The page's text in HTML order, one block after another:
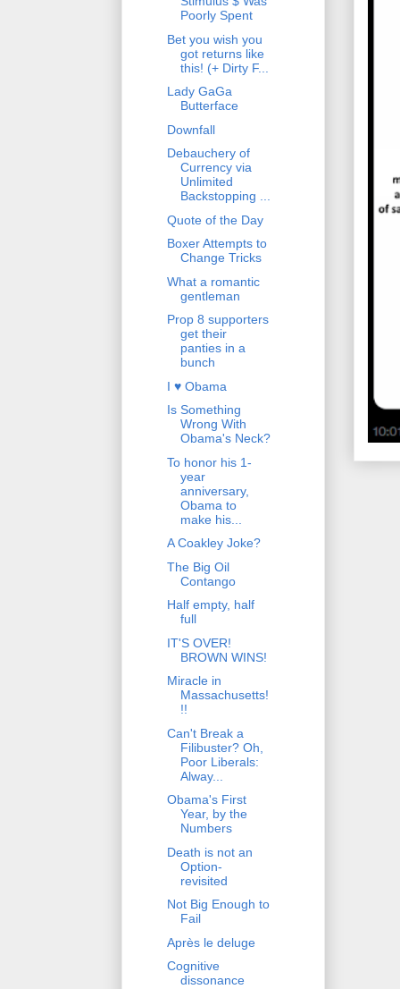
Poorly Spent
Bet you wish you
got returns like
this! (+ Dirty F...
Lady GaGa
Butterface
Downfall
Debauchery of
Currency via
Unlimited
Backstopping ...
Quote of the Day
Boxer Attempts to
Change Tricks
What a romantic
gentleman
Prop 8 supporters
get their
panties in a
bunch
I ♥ Obama
Is Something
Wrong With
Obama's Neck?
To honor his 1-
year
anniversary,
Obama to
make his...
A Coakley Joke?
The Big Oil
Contango
Half empty, half
full
IT'S OVER!
BROWN WINS!
Miracle in
Massachusetts!
!!
Can't Break a
Filibuster? Oh,
Poor Liberals:
Alway...
Obama's First
Year, by the
Numbers
Death is not an
Option-
revisited
Not Big Enough to
Fail
Après le deluge
Cognitive
dissonance